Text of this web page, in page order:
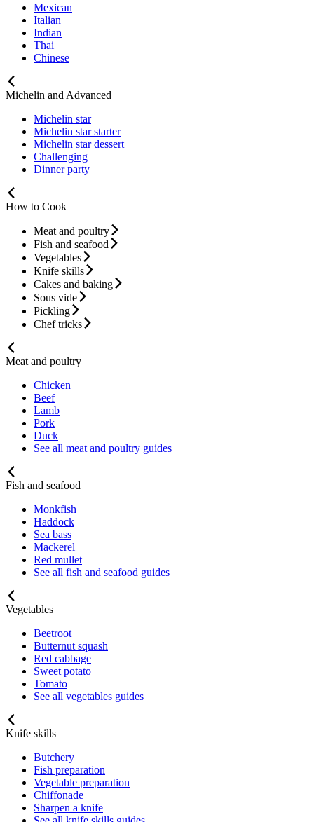
Mexican
Italian
Indian
Thai
Chinese
Michelin and Advanced
Michelin star
Michelin star starter
Michelin star dessert
Challenging
Dinner party
How to Cook
Meat and poultry
Fish and seafood
Vegetables
Knife skills
Cakes and baking
Sous vide
Pickling
Chef tricks
Meat and poultry
Chicken
Beef
Lamb
Pork
Duck
See all meat and poultry guides
Fish and seafood
Monkfish
Haddock
Sea bass
Mackerel
Red mullet
See all fish and seafood guides
Vegetables
Beetroot
Butternut squash
Red cabbage
Sweet potato
Tomato
See all vegetables guides
Knife skills
Butchery
Fish preparation
Vegetable preparation
Chiffonade
Sharpen a knife